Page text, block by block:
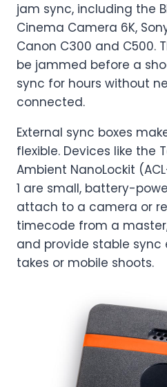
jam sync, including the
Cinema Camera 6K,
Canon C300 and C500.
be jammed before a
sync for hours without
connected.
External sync boxes
flexible. Devices like the
Ambient NanoLockit
1 are small, battery-
attach to a camera or
timecode from a
and provide stable sync
takes or mobile shoots.